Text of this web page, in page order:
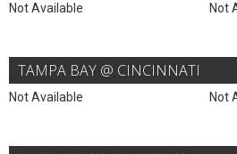
Not Available Not
TAMPA BAY @ CINCINNATI
Not Available Not